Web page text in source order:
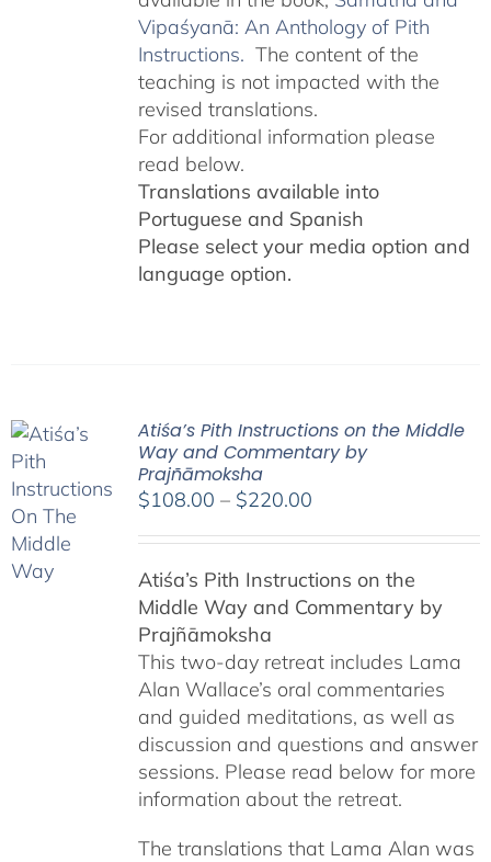
Vipaśyanā: An Anthology of Pith
Instructions. The content of the
teaching is not impacted with the
revised translations.
For additional information please
read below.
Translations available into
Portuguese and Spanish
Please select your media option and
language option.
Atiśa’s Pith Instructions on the Middle
Way and Commentary by
Prajñāmoksha
$108.00 – $220.00Price
through
$220.00
Atiśa’s Pith Instructions on the
Middle Way and Commentary by
Prajñāmoksha
This two-day retreat includes Lama
Alan Wallace’s oral commentaries
and guided meditations, as well as
discussion and questions and answer
sessions. Please read below for more
information about the retreat.
The translations that Lama Alan was